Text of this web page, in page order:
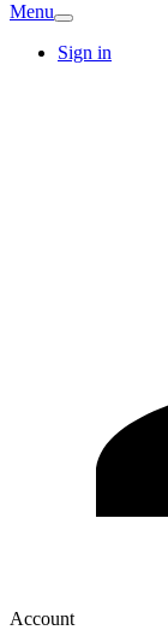
Menu
Sign in
Account